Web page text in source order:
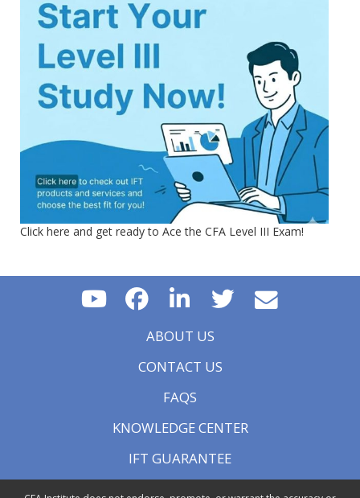
Click here and get ready to Ace the CFA Level III Exam!
ABOUT US
CONTACT US
FAQS
KNOWLEDGE CENTER
IFT GUARANTEE